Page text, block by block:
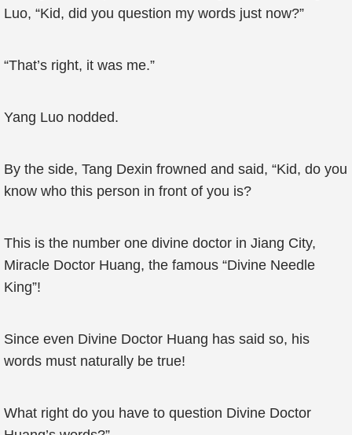
Luo, “Kid, did you question my words just now?”
“That’s right, it was me.”
Yang Luo nodded.
By the side, Tang Dexin frowned and said, “Kid, do you
know who this person in front of you is?
This is the number one divine doctor in Jiang City,
Miracle Doctor Huang, the famous “Divine Needle
King”!
Since even Divine Doctor Huang has said so, his
words must naturally be true!
What right do you have to question Divine Doctor